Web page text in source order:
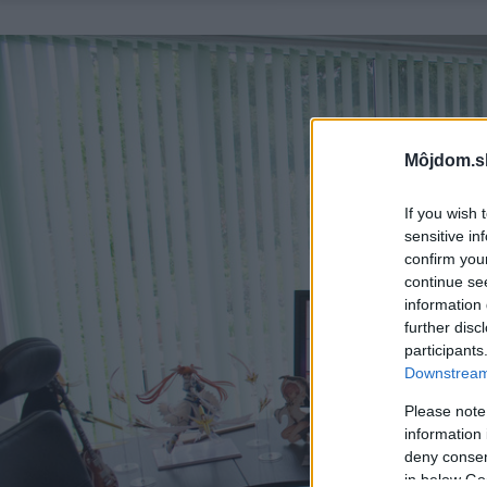
If you wish
sensitive
confirm
continue
information
further
Please
information
deny
in below